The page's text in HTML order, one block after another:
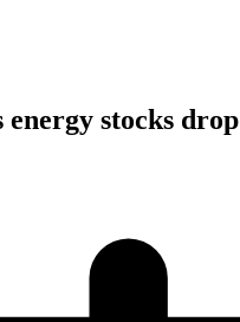
stocks drop